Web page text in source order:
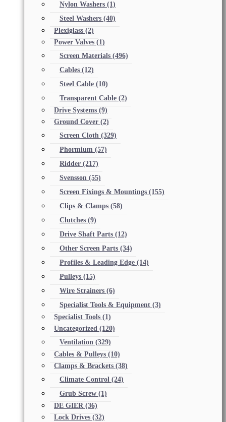
Nylon Washers (1)
Steel Washers (40)
Plexiglass (2)
Power Valves (1)
Screen Materials (496)
Cables (12)
Steel Cable (10)
Transparent Cable (2)
Drive Systems (9)
Ground Cover (2)
Screen Cloth (329)
Phormium (57)
Ridder (217)
Svensson (55)
Screen Fixings & Mountings (155)
Clips & Clamps (58)
Clutches (9)
Drive Shaft Parts (12)
Other Screen Parts (34)
Profiles & Leading Edge (14)
Pulleys (15)
Wire Strainers (6)
Specialist Tools & Equipment (3)
Specialist Tools (1)
Uncategorized (120)
Ventilation (329)
Cables & Pulleys (10)
Clamps & Brackets (38)
Climate Control (24)
Grub Screw (1)
DE GIER (36)
Lock Drives (32)